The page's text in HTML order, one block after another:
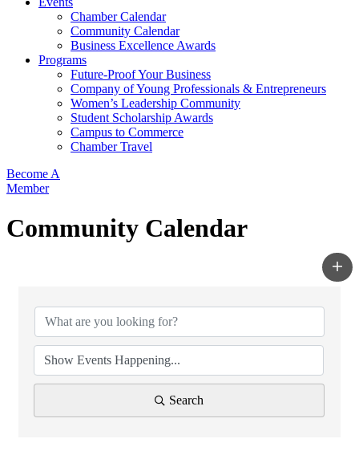
Chamber Calendar
Community Calendar
Business Excellence Awards
Programs
Future-Proof Your Business
Company of Young Professionals & Entrepreneurs
Women’s Leadership Community
Student Scholarship Awards
Campus to Commerce
Chamber Travel
Become A
Member
Community Calendar
Search